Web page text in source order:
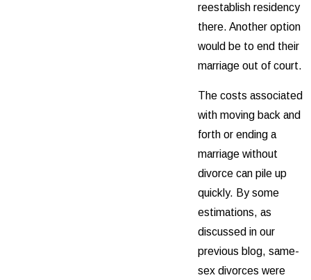
reestablish residency
there. Another option
would be to end their
marriage out of court.
The costs associated
with moving back and
forth or ending a
marriage without
divorce can pile up
quickly. By some
estimations, as
discussed in our
previous blog, same-
sex divorces were